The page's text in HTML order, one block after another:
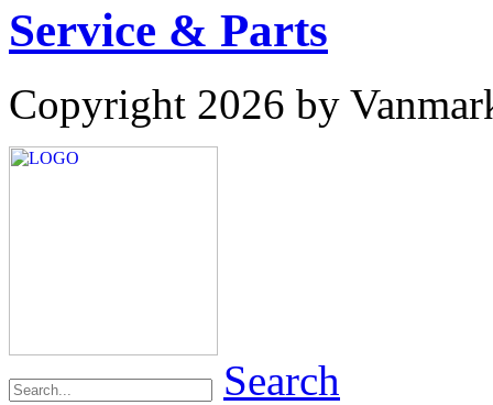
Service & Parts
Copyright 2026 by
Search